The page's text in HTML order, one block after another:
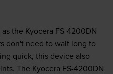
the Kyocera FS-4200DN
don't need to wait long to
quick, this device also
The Kyocera FS-4200DN